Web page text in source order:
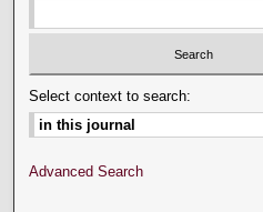
Select context to search:
Advanced Search